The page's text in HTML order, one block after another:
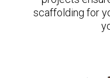
scaffolding for